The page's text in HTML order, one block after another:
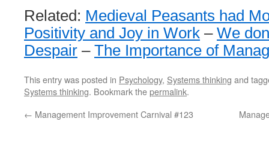
Related: Medieval Peasants had
Positivity and Joy in Work – We
Despair – The Importance of
This entry was posted in Psychology, Systems thinking and
Systems thinking. Bookmark thepermalink.
← Management Improvement Carnival #123